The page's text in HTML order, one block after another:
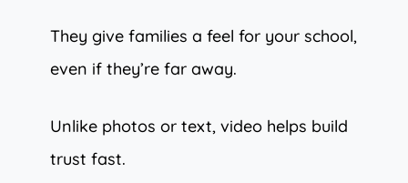
They give families a feel for your school,
even if they’re far away.
Unlike photos or text, video helps build
trust fast.